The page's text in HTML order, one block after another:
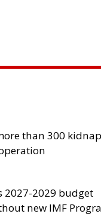
than 300
2027-2029 budget
new IMF